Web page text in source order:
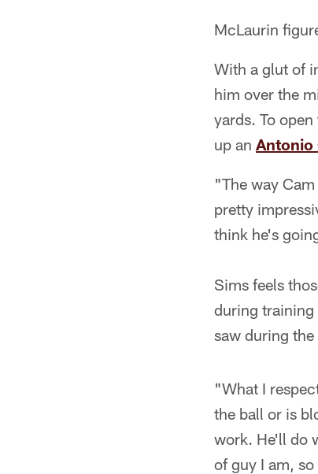
McLaurin
With a glut of
him over the
yards. To
up an Antonio
"The way
pretty
think he's
Sims feels
during training
saw during the
"What I
the ball or is
work. He'll do
of guy I am,